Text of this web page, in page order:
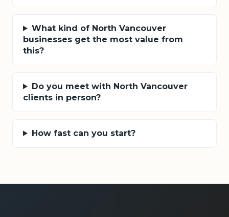
What kind of North Vancouver
businesses get the most value from
this?
Do you meet with North Vancouver
clients in person?
How fast can you start?